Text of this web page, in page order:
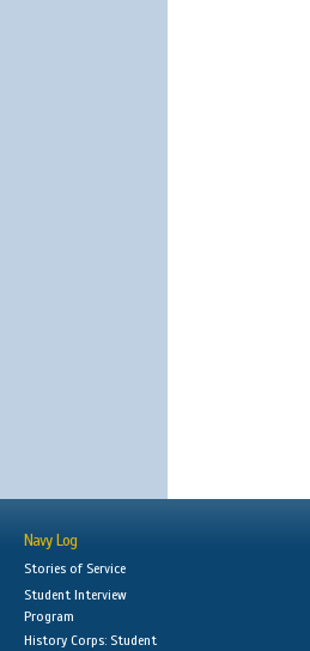
Navy Log
Stories of Service
Student Interview
Program
History Corps: Student